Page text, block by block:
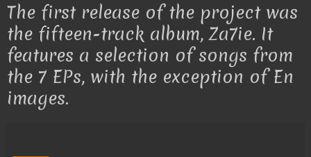
The first release of the project was
the fifteen-track album, Za7ie. It
features a selection of songs from
the 7 EPs, with the exception of En
images.